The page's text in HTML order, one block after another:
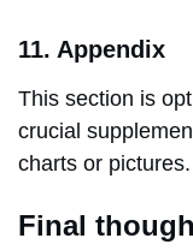
11. Appendix
This section is
crucial
charts or pictures.
Final